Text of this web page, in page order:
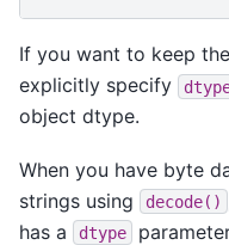
If you want to keep
explicitly specify
object dtype.
When you have byte
strings using
decode()
has a
dtype